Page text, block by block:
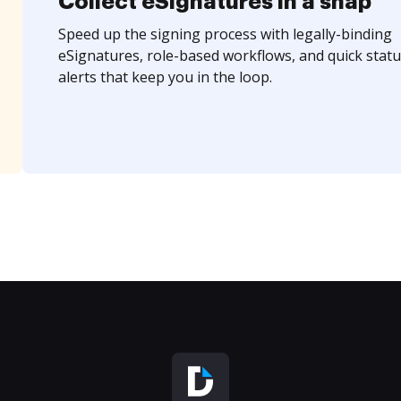
Speed up the signing process with legally-binding
eSignatures, role-based workflows, and quick
alerts that keep you in the loop.